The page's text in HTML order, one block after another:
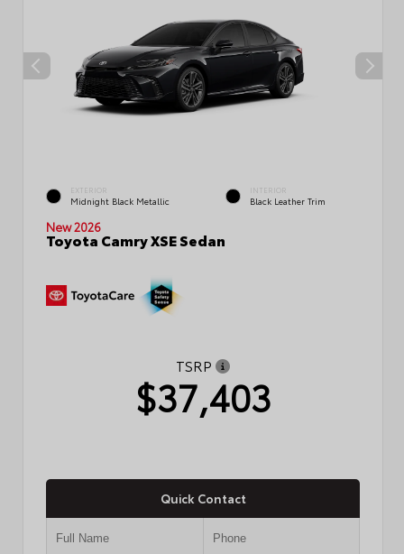
EXTERIOR
Midnight Black Metallic
INTERIOR
Black Leather Trim
New 2026
Toyota Camry XSE Sedan
TSRP
$37,403
Quick Contact